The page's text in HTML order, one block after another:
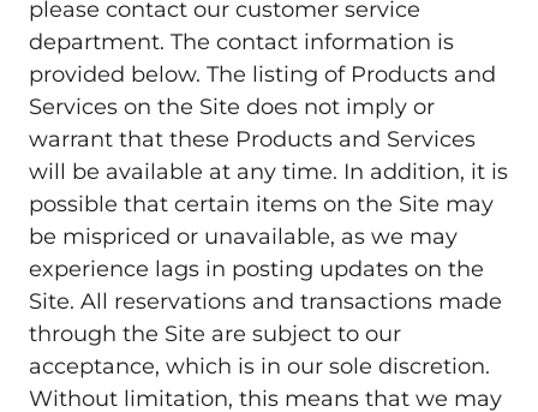
please contact our customer service
department. The contact information is
provided below. The listing of Products and
Services on the Site does not imply or
warrant that these Products and Services
will be available at any time. In addition, it is
possible that certain items on the Site may
be mispriced or unavailable, as we may
experience lags in posting updates on the
Site. All reservations and transactions made
through the Site are subject to our
acceptance, which is in our sole discretion.
Without limitation, this means that we may